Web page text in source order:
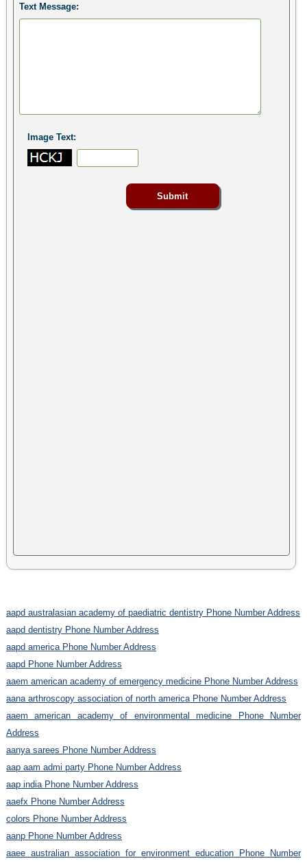
Text Message:
Image Text:
aapd australasian academy of paediatric dentistry Phone Number Address
aapd dentistry Phone Number Address
aapd america Phone Number Address
aapd Phone Number Address
aaem american academy of emergency medicine Phone Number Address
aana arthroscopy association of north america Phone Number Address
aaem american academy of environmental medicine Phone Number
Address
aanya sarees Phone Number Address
aap aam admi party Phone Number Address
aap india Phone Number Address
aaefx Phone Number Address
colors Phone Number Address
aanp Phone Number Address
aaee australian association for environment education Phone Number